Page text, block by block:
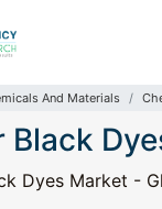
And Materials
Black
Dyes Market -